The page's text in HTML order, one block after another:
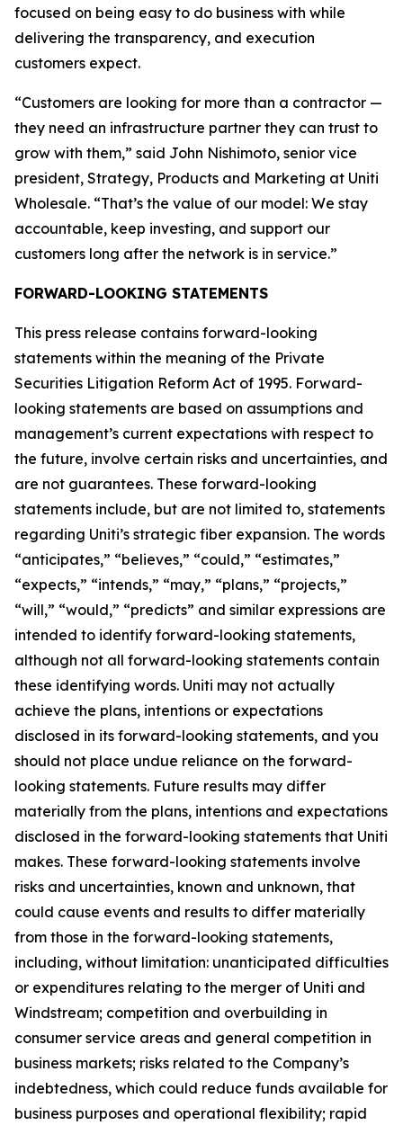
focused on being easy to do business with while
delivering the transparency, and execution
customers expect.
“Customers are looking for more than a contractor —
they need an infrastructure partner they can trust to
grow with them,” said John Nishimoto, senior vice
president, Strategy, Products and Marketing at Uniti
Wholesale. “That’s the value of our model: We stay
accountable, keep investing, and support our
customers long after the network is in service.”
FORWARD-LOOKING STATEMENTS
This press release contains forward-looking
statements within the meaning of the Private
Securities Litigation Reform Act of 1995. Forward-
looking statements are based on assumptions and
management’s current expectations with respect to
the future, involve certain risks and uncertainties, and
are not guarantees. These forward-looking
statements include, but are not limited to, statements
regarding Uniti’s strategic fiber expansion. The words
“anticipates,” “believes,” “could,” “estimates,”
“expects,” “intends,” “may,” “plans,” “projects,”
“will,” “would,” “predicts” and similar expressions are
intended to identify forward-looking statements,
although not all forward-looking statements contain
these identifying words. Uniti may not actually
achieve the plans, intentions or expectations
disclosed in its forward-looking statements, and you
should not place undue reliance on the forward-
looking statements. Future results may differ
materially from the plans, intentions and expectations
disclosed in the forward-looking statements that Uniti
makes. These forward-looking statements involve
risks and uncertainties, known and unknown, that
could cause events and results to differ materially
from those in the forward-looking statements,
including, without limitation: unanticipated difficulties
or expenditures relating to the merger of Uniti and
Windstream; competition and overbuilding in
consumer service areas and general competition in
business markets; risks related to the Company’s
indebtedness, which could reduce funds available for
business purposes and operational flexibility; rapid